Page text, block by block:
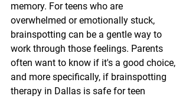
memory. For teens who are
overwhelmed or emotionally stuck,
brainspotting can be a gentle way to
work through those feelings. Parents
often want to know if it's a good choice,
and more specifically, if brainspotting
therapy in Dallas is safe for teen